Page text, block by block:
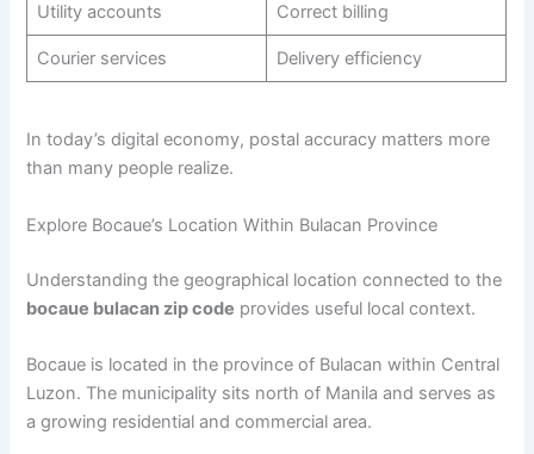
Utility accounts Correct billing
Courier services Delivery efficiency
In today’s digital economy, postal accuracy matters more
than many people realize.
Explore Bocaue’s Location Within Bulacan Province
Understanding the geographical location connected to the
bocaue bulacan zip code provides useful local context.
Bocaue is located in the province of Bulacan within Central
Luzon. The municipality sits north of Manila and serves as
a growing residential and commercial area.